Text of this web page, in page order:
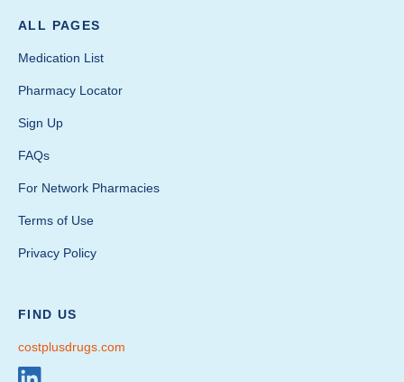
ALL PAGES
Medication List
Pharmacy Locator
Sign Up
FAQs
For Network Pharmacies
Terms of Use
Privacy Policy
FIND US
costplusdrugs.com